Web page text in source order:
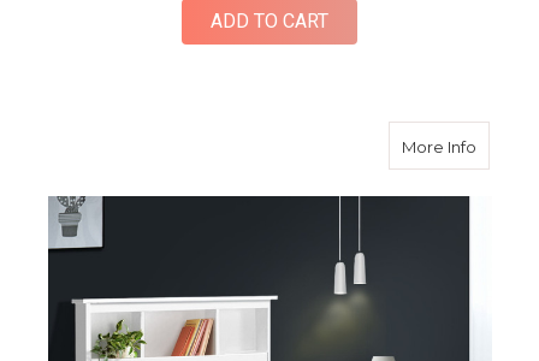
ADD TO CART
More Infoabout